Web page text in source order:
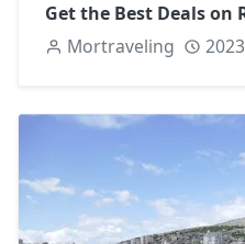
Get the Best Deals on
Mortraveling